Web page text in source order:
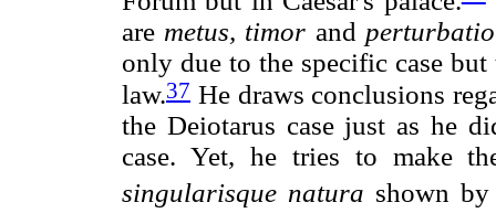
are metus, timor and
only due to the specific case
law.37 He draws conclusions
the Deiotarus case just as he
case. Yet, he tries to make
singularisque natura shown by